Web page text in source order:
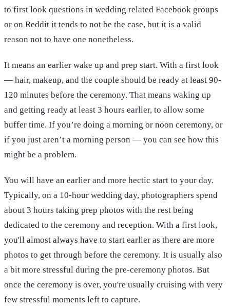
to first look questions in wedding related Facebook groups
or on Reddit it tends to not be the case, but it is a valid
reason not to have one nonetheless.
It means an earlier wake up and prep start. With a first look
— hair, makeup, and the couple should be ready at least 90-
120 minutes before the ceremony. That means waking up
and getting ready at least 3 hours earlier, to allow some
buffer time. If you’re doing a morning or noon ceremony, or
if you just aren’t a morning person — you can see how this
might be a problem.
You will have an earlier and more hectic start to your day.
Typically, on a 10-hour wedding day, photographers spend
about 3 hours taking prep photos with the rest being
dedicated to the ceremony and reception. With a first look,
you'll almost always have to start earlier as there are more
photos to get through before the ceremony. It is usually also
a bit more stressful during the pre-ceremony photos. But
once the ceremony is over, you're usually cruising with very
few stressful moments left to capture.